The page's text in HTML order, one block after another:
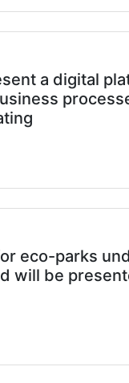
a digital
eco-parks
will be